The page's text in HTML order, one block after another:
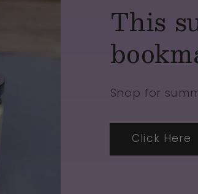
This
Shop for
Click Here